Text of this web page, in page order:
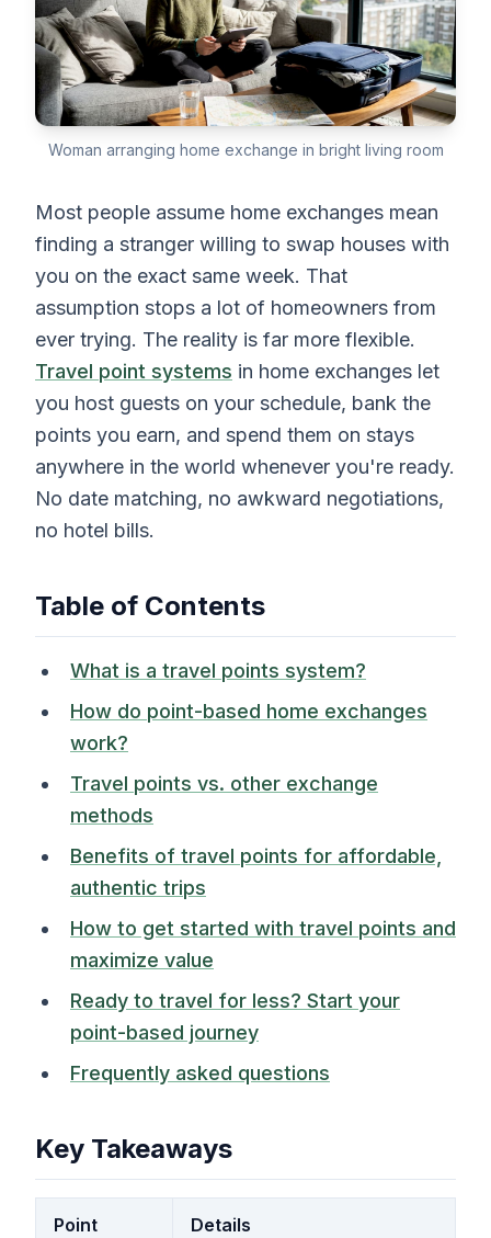
Woman arranging home exchange in bright living room
Most people assume home exchanges mean
finding a stranger willing to swap houses with
you on the exact same week. That
assumption stops a lot of homeowners from
ever trying. The reality is far more flexible.
Travel point systems in home exchanges let
you host guests on your schedule, bank the
points you earn, and spend them on stays
anywhere in the world whenever you're ready.
No date matching, no awkward negotiations,
no hotel bills.
Table of Contents
What is a travel points system?
How do point-based home exchanges
work?
Travel points vs. other exchange
methods
Benefits of travel points for affordable,
authentic trips
How to get started with travel points and
maximize value
Ready to travel for less? Start your
point-based journey
Frequently asked questions
Key Takeaways
Point Details